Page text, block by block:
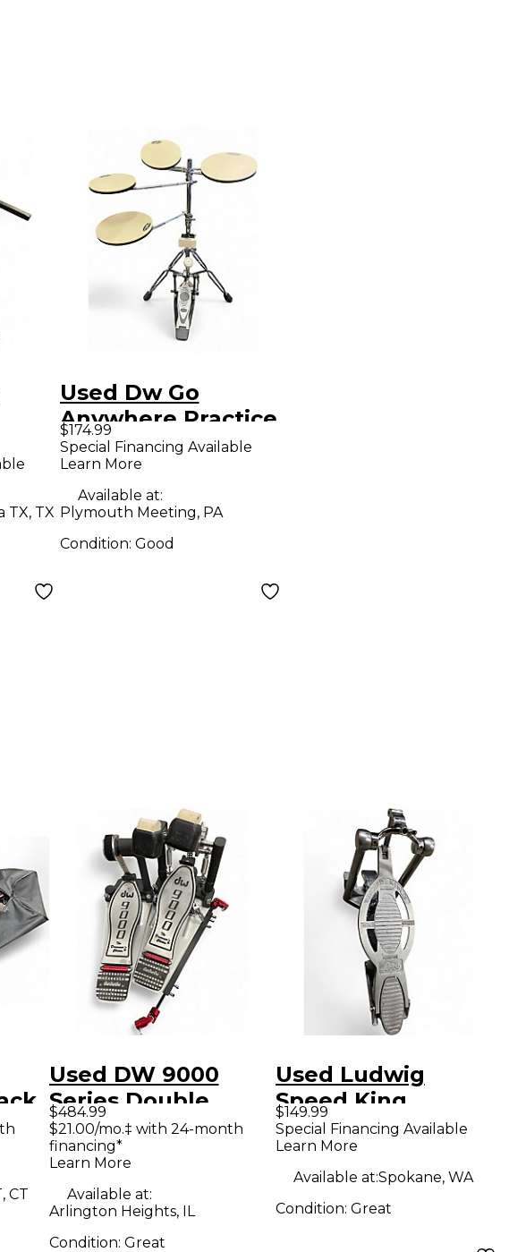
TX, TX
Used Dw Go
Anywhere Practice
Pad Set
$174.99
Special Financing Available
Learn More
Available at:
Plymouth Meeting, PA
Condition: Good
CT
Used DW 9000
Series Double
Double Bass Drum
Pedal
$484.99
$21.00/mo.‡ with 24-month
financing*
Learn More
Available at:
Arlington Heights, IL
Condition: Great
Used Ludwig
Speed King
Reissue Single Bass
Drum Pedal
$149.99
Special Financing Available
Learn More
Available at:Spokane, WA
Condition: Great